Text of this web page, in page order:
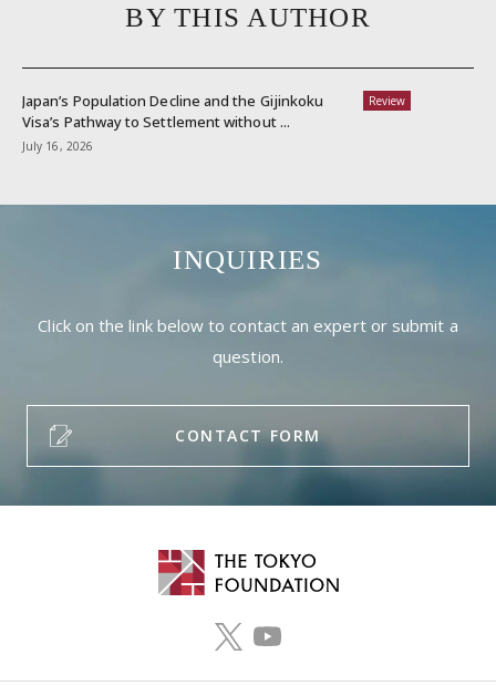
BY THIS AUTHOR
Review
Japan’s Population Decline and the Gijinkoku
Visa’s Pathway to Settlement without ...
July 16, 2026
INQUIRIES
Click on the link below to contact an expert or submit a
question.
CONTACT FORM